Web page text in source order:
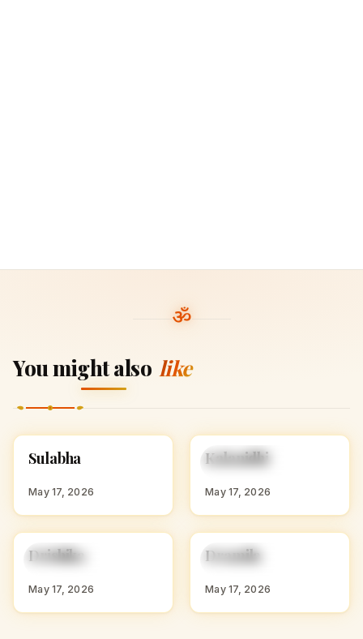
You might also like
HINDU GIRL NAMES
S
Sulabha
May 17, 2026
HINDU GIRL NAMES
WITH K
K
Kalanidhi
May 17, 2026
HINDU GIRL NAMES
WITH D
D
Drishika
May 17, 2026
HINDU GIRL NAMES
WITH D
D
Dramila
May 17, 2026